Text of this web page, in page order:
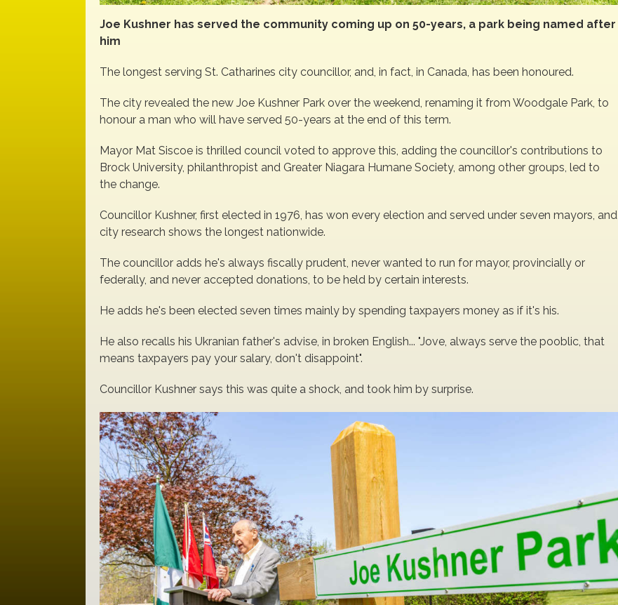
Joe Kushner has served the community coming up on 50-years, a park being named after
him
The longest serving St. Catharines city councillor, and, in fact, in Canada, has been honoured.
The city revealed the new Joe Kushner Park over the weekend, renaming it from Woodgale Park, to
honour a man who will have served 50-years at the end of this term.
Mayor Mat Siscoe is thrilled council voted to approve this, adding the councillor's contributions to
Brock University, philanthropist and Greater Niagara Humane Society, among other groups, led to
the change.
Councillor Kushner, first elected in 1976, has won every election and served under seven mayors, and
city research shows the longest nationwide.
The councillor adds he's always fiscally prudent, never wanted to run for mayor, provincially or
federally, and never accepted donations, to be held by certain interests.
He adds he's been elected seven times mainly by spending taxpayers money as if it's his.
He also recalls his Ukranian father's advise, in broken English... "Jove, always serve the pooblic, that
means taxpayers pay your salary, don't disappoint".
Councillor Kushner says this was quite a shock, and took him by surprise.